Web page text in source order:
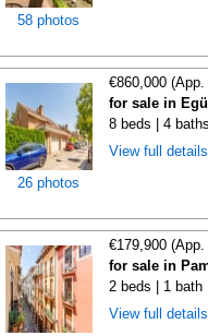
58 photos
26 photos
€860,000
for sale in
8 beds | 4
View full
€179,900
for sale in
2 beds | 1 bath
View full